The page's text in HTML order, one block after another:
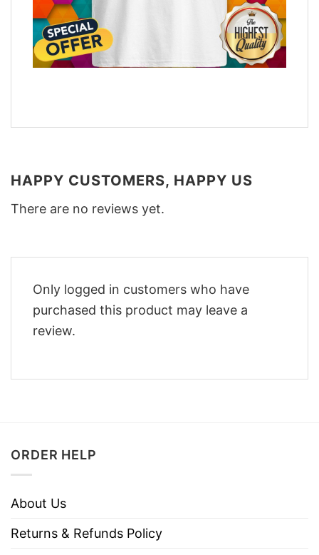
HAPPY CUSTOMERS, HAPPY US
There are no reviews yet.
Only logged in customers who have
purchased this product may leave a
review.
ORDER HELP
About Us
Returns & Refunds Policy